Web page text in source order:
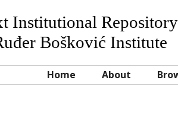
Institutional Repository
Bošković Institute
Home About